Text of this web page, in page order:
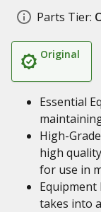
Parts Tier:
Original
Essential
High-
high
for use in
Equipment
takes into